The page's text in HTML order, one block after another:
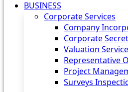
BUSINESS
Corporate Services
Company
Corporate
Valuation
Representative
Project
Surveys